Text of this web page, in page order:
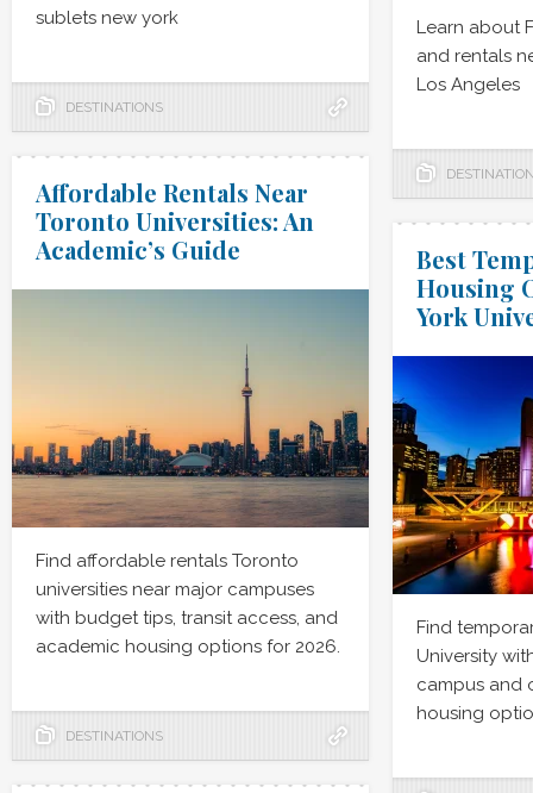
sublets new york
DESTINATIONS
Learn about
and rentals
Los Angeles
Affordable Rentals Near
Toronto Universities: An
Academic’s Guide
Find affordable rentals Toronto
universities near major campuses
with budget tips, transit access, and
academic housing options for 2026.
DESTINATIONS
Best
Housing
York
Find
University
campus and
housing